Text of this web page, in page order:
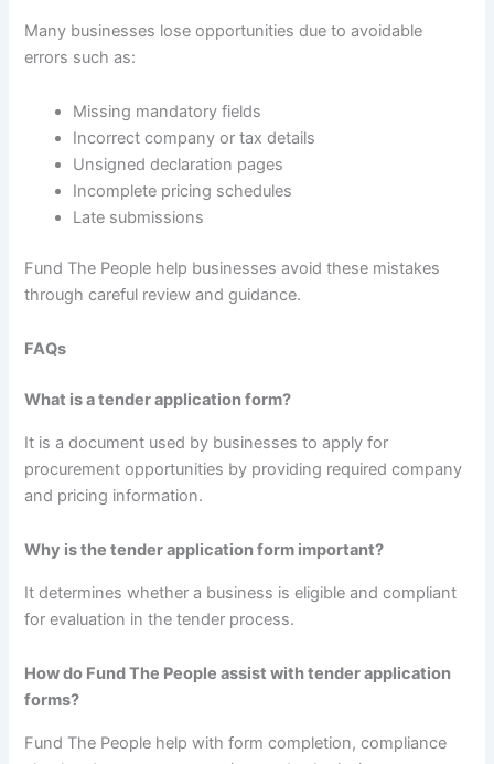
Many businesses lose opportunities due to avoidable
errors such as:
Missing mandatory fields
Incorrect company or tax details
Unsigned declaration pages
Incomplete pricing schedules
Late submissions
Fund The People help businesses avoid these mistakes
through careful review and guidance.
FAQs
What is a tender application form?
It is a document used by businesses to apply for
procurement opportunities by providing required company
and pricing information.
Why is the tender application form important?
It determines whether a business is eligible and compliant
for evaluation in the tender process.
How do Fund The People assist with tender application
forms?
Fund The People help with form completion, compliance